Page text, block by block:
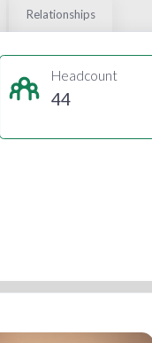
Relationships
Headcount
44